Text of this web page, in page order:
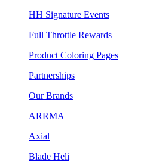
HH Signature Events
Full Throttle Rewards
Product Coloring Pages
Partnerships
Our Brands
ARRMA
Axial
Blade Heli